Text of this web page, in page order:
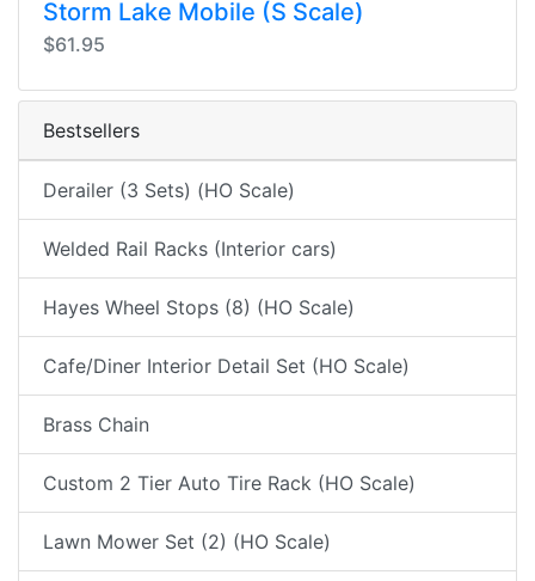
Storm Lake Mobile (S Scale)
$61.95
Bestsellers
Derailer (3 Sets) (HO Scale)
Welded Rail Racks (Interior cars)
Hayes Wheel Stops (8) (HO Scale)
Cafe/Diner Interior Detail Set (HO Scale)
Brass Chain
Custom 2 Tier Auto Tire Rack (HO Scale)
Lawn Mower Set (2) (HO Scale)